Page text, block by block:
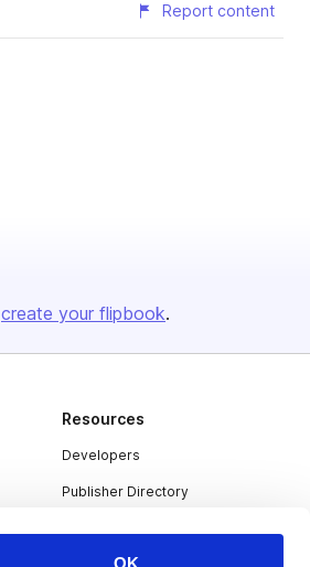
OK
Report content
create your flipbook.
Resources
Developers
Publisher Directory